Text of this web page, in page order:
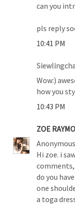
can you
pls reply
10:41 PM
Wow:)
how you
10:43 PM
ZOE
Hi zoe. i
do you
one
a toga